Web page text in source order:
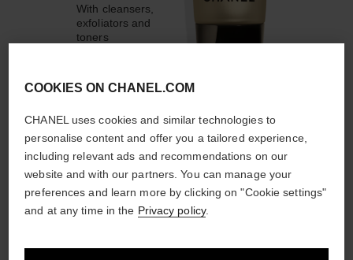
With cleansers,
exfoliators and
toners
1 / 4
THE PERFECT MATCH
COOKIES ON CHANEL.COM
CHANEL uses cookies and similar technologies to
personalise content and offer you a tailored experience,
including relevant ads and recommendations on our
website and with our partners. You can manage your
preferences and learn more by clicking on "Cookie settings"
and at any time in the Privacy policy.